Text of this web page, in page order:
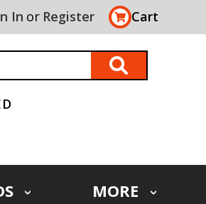
In or Register Cart
MORE